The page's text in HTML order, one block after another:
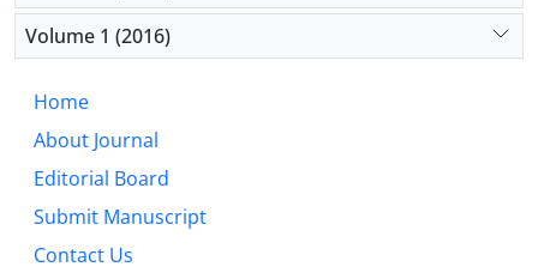
Volume 1 (2016)
Home
About Journal
Editorial Board
Submit Manuscript
Contact Us